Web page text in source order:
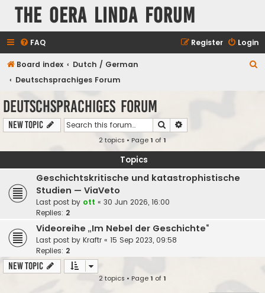
The Oera Linda Forum
FAQ Login
Register
Board index
Dutch / German
Deutschsprachiges Forum
Deutschsprachiges Forum
New Topic Search
2 topics • Page1 of1
Topics
Geschichtskritische und katastrophistische
Studien — ViaVeto
Last post by ott « 30 Jun 2026, 16:00
Replies: 2
Videoreihe „Im Nebel der Geschichte“
Last post by Kraftr « 15 Sep 2023, 09:58
Replies: 2
New Topic
2 topics • Page1 of1